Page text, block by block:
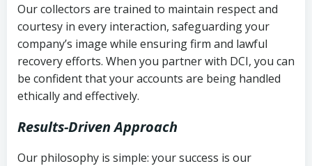
Our collectors are trained to maintain respect and
courtesy in every interaction, safeguarding your
company’s image while ensuring firm and lawful
recovery efforts. When you partner with DCI, you can
be confident that your accounts are being handled
ethically and effectively.
Results-Driven Approach
Our philosophy is simple: your success is our